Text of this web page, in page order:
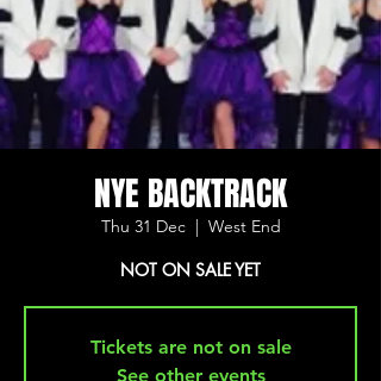
NYE BACKTRACK
Thu 31 Dec
  |
West End
NOT ON SALE YET
Tickets are not on sale
See other events